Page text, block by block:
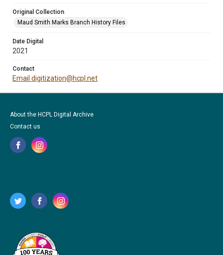
Original Collection
Maud Smith Marks Branch History Files
Date Digital
2021
Contact
Email digitization@hcpl.net
About the HCPL Digital Archive
Contact us